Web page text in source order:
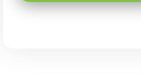
Qwerty